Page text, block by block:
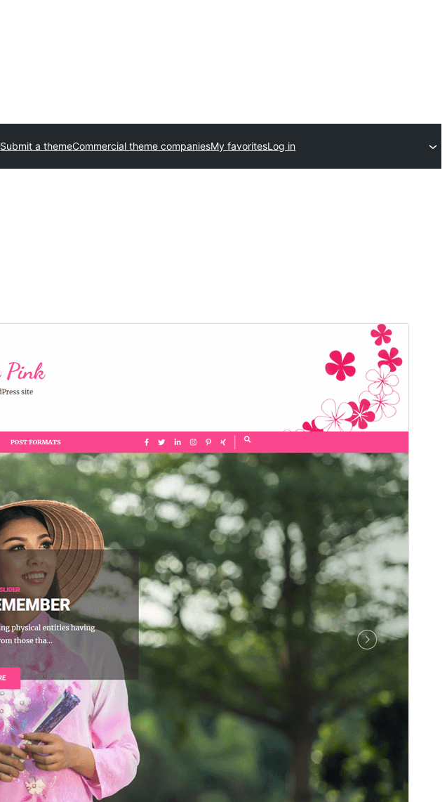
Submit a themeCommercial theme companiesMy favoritesLog in
This theme is free but offers additional paid
View support
This is a child theme of
వెర్షన్
1.1.1
Last updated
నవంబర్ 18, 2025
Active installations
200+
PHP version
7.4
Theme homepage